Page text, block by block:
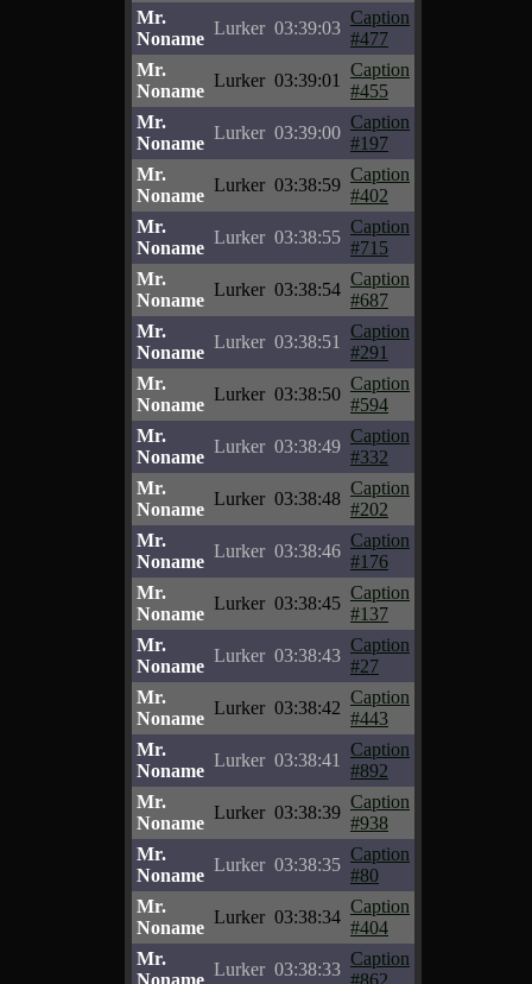
Mr.
Noname
Lurker 03:39:03
Caption
#477
Mr.
Noname
Lurker 03:39:01
Caption
#455
Mr.
Noname
Lurker 03:39:00
Caption
#197
Mr.
Noname
Lurker 03:38:59
Caption
#402
Mr.
Noname
Lurker 03:38:55
Caption
#715
Mr.
Noname
Lurker 03:38:54
Caption
#687
Mr.
Noname
Lurker 03:38:51
Caption
#291
Mr.
Noname
Lurker 03:38:50
Caption
#594
Mr.
Noname
Lurker 03:38:49
Caption
#332
Mr.
Noname
Lurker 03:38:48
Caption
#202
Mr.
Noname
Lurker 03:38:46
Caption
#176
Mr.
Noname
Lurker 03:38:45
Caption
#137
Mr.
Noname
Lurker 03:38:43
Caption
#27
Mr.
Noname
Lurker 03:38:42
Caption
#443
Mr.
Noname
Lurker 03:38:41
Caption
#892
Mr.
Noname
Lurker 03:38:39
Caption
#938
Mr.
Noname
Lurker 03:38:35
Caption
#80
Mr.
Noname
Lurker 03:38:34
Caption
#404
Mr.
Noname
Lurker 03:38:33
Caption
#862